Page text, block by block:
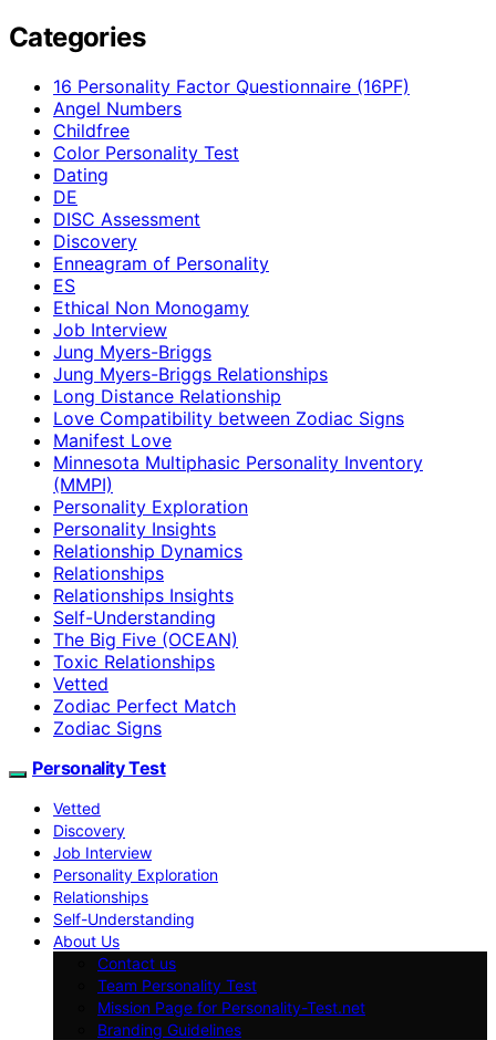
Categories
16 Personality Factor Questionnaire (16PF)
Angel Numbers
Childfree
Color Personality Test
Dating
DE
DISC Assessment
Discovery
Enneagram of Personality
ES
Ethical Non Monogamy
Job Interview
Jung Myers-Briggs
Jung Myers-Briggs Relationships
Long Distance Relationship
Love Compatibility between Zodiac Signs
Manifest Love
Minnesota Multiphasic Personality Inventory
(MMPI)
Personality Exploration
Personality Insights
Relationship Dynamics
Relationships
Relationships Insights
Self-Understanding
The Big Five (OCEAN)
Toxic Relationships
Vetted
Zodiac Perfect Match
Zodiac Signs
Personality Test
Vetted
Discovery
Job Interview
Personality Exploration
Relationships
Self-Understanding
About Us
Contact us
Team Personality Test
Mission Page for Personality-Test.net
Branding Guidelines